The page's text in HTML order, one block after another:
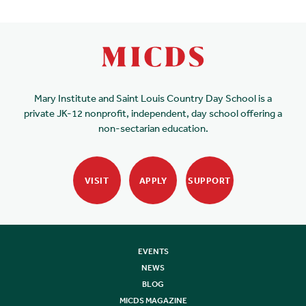
Mary Institute and Saint Louis Country Day School is a
private JK-12 nonprofit, independent, day school offering a
non-sectarian education.
VISIT APPLY SUPPORT
EVENTS
NEWS
BLOG
MICDS MAGAZINE